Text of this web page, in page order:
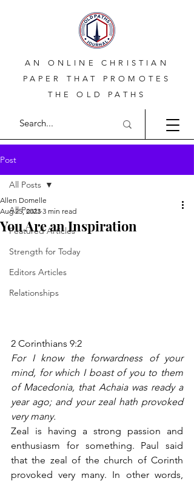
AN ONLINE CHRISTIAN
PAPER THAT PROMOTES
THE OLD PATHS
Post
All Posts
Featured Articles
Strength for Today
Editors Articles
Relationships
All Posts
You Are an Inspiration
Allen Domelle
Aug 25, 2023 3 min read
2 Corinthians 9:2
For I know the forwardness of your
mind, for which I boast of you to them
of Macedonia, that Achaia was ready a
year ago; and your zeal hath provoked
very many.
Zeal is having a strong passion and
enthusiasm for something. Paul said
that the zeal of the church of Corinth
provoked very many. In other words,